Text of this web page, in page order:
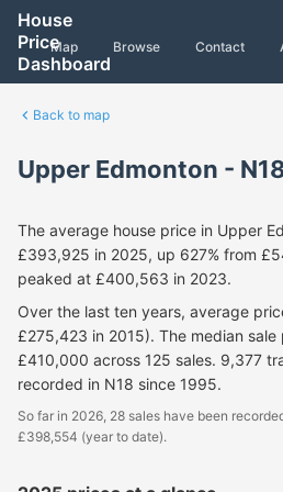
House
Price
Dashboard
Map Browse Contact
Back to map
Upper Edmonton -
The average house price in Upper
£393,925 in 2025, up 627% from
peaked at £400,563 in 2023.
Over the last ten years, average
£275,423 in 2015). The median
£410,000 across 125 sales. 9,377
recorded in N18 since 1995.
So far in 2026, 28 sales have been
£398,554 (year to date).